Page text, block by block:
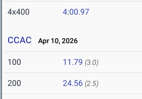
4x400 4:00.97
CCAC Apr 10, 2026
100 11.79 (3.0)
200 24.56 (2.5)